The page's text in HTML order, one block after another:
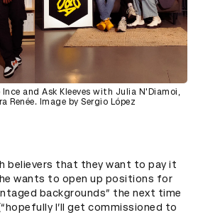
and Ask Kleeves with Julia N'Diamoi,
Renée. Image by Sergio López
believers that they want to pay it
wants to open up positions for
backgrounds” the next time
I’ll get commissioned to